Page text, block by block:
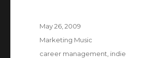
Posted
on
May 26, 2009
Categories
Marketing Music
Tags
career management indie